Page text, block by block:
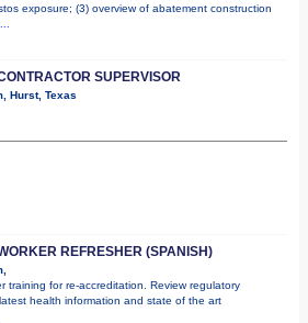
exposure; (3) overview of abatement construction
SUPERVISOR
Hurst, Texas
REFRESHER (SPANISH)
training for re-accreditation. Review regulatory
health information and state of the art